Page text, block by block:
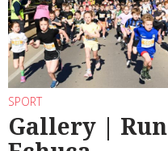
SPORT
Gallery | Run